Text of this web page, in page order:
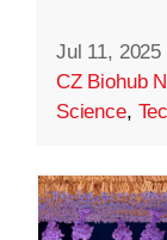
Jul 11, 2025
CZ Biohub
Science,